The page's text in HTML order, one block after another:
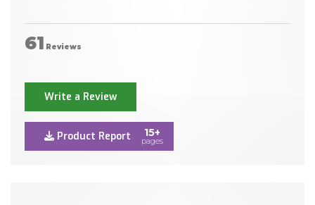
61 Reviews
Write a Review
Product Report 15+
pages